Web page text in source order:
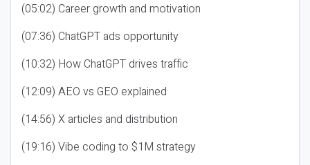
(05:02) Career growth and motivation
(07:36) ChatGPT ads opportunity
(10:32) How ChatGPT drives traffic
(12:09) AEO vs GEO explained
(14:56) X articles and distribution
(19:16) Vibe coding to $1M strategy